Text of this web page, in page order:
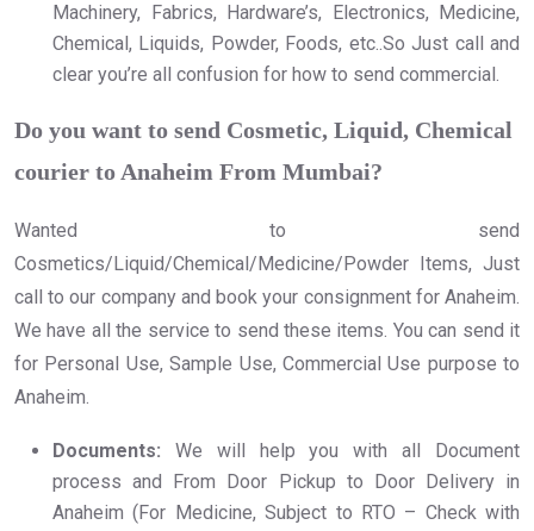
Machinery, Fabrics, Hardware’s, Electronics, Medicine,
Chemical, Liquids, Powder, Foods, etc..So Just call and
clear you’re all confusion for how to send commercial.
Do you want to send Cosmetic, Liquid, Chemical
courier to Anaheim From Mumbai?
Wanted to send
Cosmetics/Liquid/Chemical/Medicine/Powder Items, Just
call to our company and book your consignment for Anaheim.
We have all the service to send these items. You can send it
for Personal Use, Sample Use, Commercial Use purpose to
Anaheim.
Documents: We will help you with all Document
process and From Door Pickup to Door Delivery in
Anaheim (For Medicine, Subject to RTO – Check with